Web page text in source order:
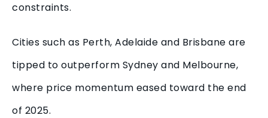
constraints.
Cities such as Perth, Adelaide and Brisbane are
tipped to outperform Sydney and Melbourne,
where price momentum eased toward the end
of 2025.